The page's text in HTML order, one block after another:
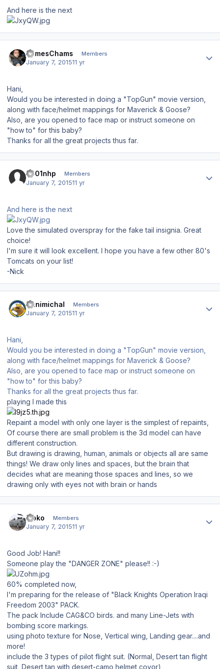
And here is the next
JamesChams Members
January 7, 201511 yr
Hani,
Would you be interested in doing a "TopGun" movie version,
along with face/helmet mappings for Maverick & Goose?
Also, are you opened to face map or instruct someone on
"how to" for this baby?
Thanks for all the great projects thus far.
s001nhp Members
January 7, 201511 yr
And here is the next
Love the simulated overspray for the fake tail insignia. Great
choice!
I'm sure it will look excellent. I hope you have a few other 80's
Tomcats on your list!
-Nick
Hanimichal Members
January 7, 201511 yr
Hani,
Would you be interested in doing a "TopGun" movie version,
along with face/helmet mappings for Maverick & Goose?
Also, are you opened to face map or instruct someone on
"how to" for this baby?
Thanks for all the great projects thus far.
playing I made this
Repaint a model with only one layer is the simplest of repaints,
Of course there are small problem is the 3d model can have
different construction.
But drawing is drawing, human, animals or objects all are same
things! We draw only lines and spaces, but the brain that
decides what are meaning those spaces and lines, so we
drawing only with eyes not with brain or hands
isoko Members
January 7, 201511 yr
Good Job! Hani!!
Someone play the "DANGER ZONE" please!! :-)
60% completed now,
I'm preparing for the release of "Black Knights Operation Iraqi
Freedom 2003" PACK.
The pack Include CAG&CO birds. and many Line-Jets with
bombing score markings.
using photo texture for Nose, Vertical wing, Landing gear....and
more!
include the 3 types of pilot flight suit. (Normal, Desert tan flight
suit, Desert tan with desert-camo helmet covor)